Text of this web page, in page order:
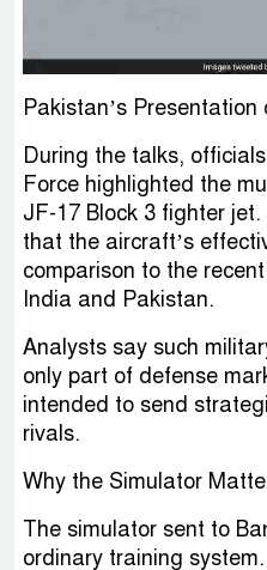
Pakistan’s
During the talks,
Force highlighted the
JF-17 Block 3 fighter
that the aircraft’s
comparison to the
India and Pakistan.
Analysts say such
only part of defense
intended to send
rivals.
Why the Simulator
The simulator sent to
ordinary training